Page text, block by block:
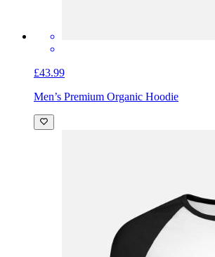
£43.99
Men’s Premium Organic Hoodie